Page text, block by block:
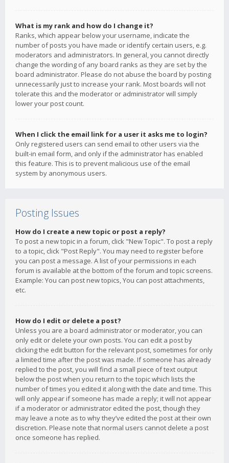
What is my rank and how do I change it?
Ranks, which appear below your username, indicate the
number of posts you have made or identify certain users, e.g.
moderators and administrators. In general, you cannot directly
change the wording of any board ranks as they are set by the
board administrator. Please do not abuse the board by posting
unnecessarily just to increase your rank. Most boards will not
tolerate this and the moderator or administrator will simply
lower your post count.
When I click the email link for a user it asks me to login?
Only registered users can send email to other users via the
built-in email form, and only if the administrator has enabled
this feature. This is to prevent malicious use of the email
system by anonymous users.
Posting Issues
How do I create a new topic or post a reply?
To post a new topic in a forum, click "New Topic". To post a reply
to a topic, click "Post Reply". You may need to register before
you can post a message. A list of your permissions in each
forum is available at the bottom of the forum and topic screens.
Example: You can post new topics, You can post attachments,
etc.
How do I edit or delete a post?
Unless you are a board administrator or moderator, you can
only edit or delete your own posts. You can edit a post by
clicking the edit button for the relevant post, sometimes for only
a limited time after the post was made. If someone has already
replied to the post, you will find a small piece of text output
below the post when you return to the topic which lists the
number of times you edited it along with the date and time. This
will only appear if someone has made a reply; it will not appear
if a moderator or administrator edited the post, though they
may leave a note as to why they’ve edited the post at their own
discretion. Please note that normal users cannot delete a post
once someone has replied.